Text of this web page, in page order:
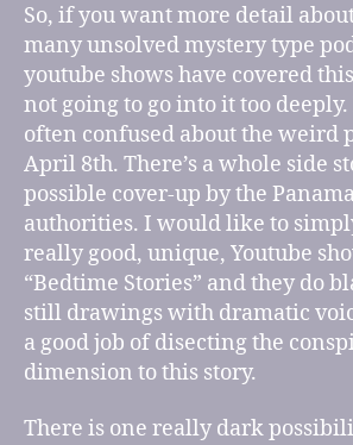
So, if you want more detail
many unsolved mystery type
youtube shows have covered
not going to go into it too deeply.
often confused about the weird
April 8th. There’s a whole side
possible cover-up by the
authorities. I would like to
really good, unique, Youtube
“Bedtime Stories” and they do
still drawings with dramatic
a good job of disecting the
dimension to this story.
There is one really dark